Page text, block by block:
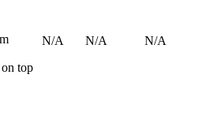
top
N/A N/A N/A